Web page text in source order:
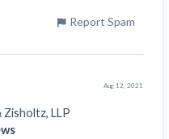
Report Spam
Zisholtz, LLP
Aug 12, 2021